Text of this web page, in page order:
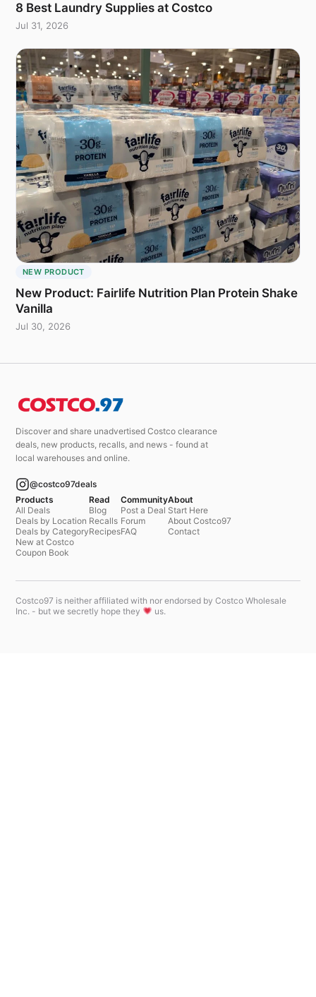
8 Best Laundry Supplies at Costco
Jul 31, 2026
NEW PRODUCT
New Product: Fairlife Nutrition Plan Protein Shake
Vanilla
Jul 30, 2026
Discover and share unadvertised Costco clearance
deals, new products, recalls, and news - found at
local warehouses and online.
@costco97deals
Products
All Deals
Deals by Location
Deals by Category
New at Costco
Coupon Book
Read
Blog
Recalls
Recipes
Community
Post a Deal
Forum
FAQ
About
Start Here
About Costco97
Contact
Costco97 is neither affiliated with nor endorsed by Costco Wholesale
Inc. - but we secretly hope they
us.